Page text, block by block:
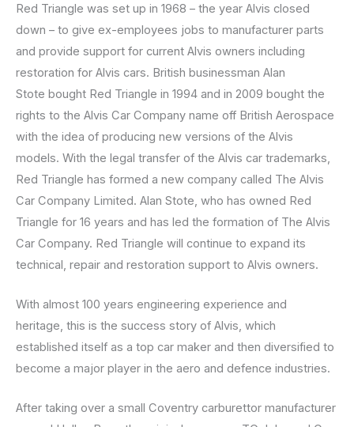
Red Triangle was set up in 1968 – the year Alvis closed
down – to give ex-employees jobs to manufacturer parts
and provide support for current Alvis owners including
restoration for Alvis cars. British businessman Alan
Stote bought Red Triangle in 1994 and in 2009 bought the
rights to the Alvis Car Company name off British Aerospace
with the idea of producing new versions of the Alvis
models. With the legal transfer of the Alvis car trademarks,
Red Triangle has formed a new company called The Alvis
Car Company Limited. Alan Stote, who has owned Red
Triangle for 16 years and has led the formation of The Alvis
Car Company. Red Triangle will continue to expand its
technical, repair and restoration support to Alvis owners.
With almost 100 years engineering experience and
heritage, this is the success story of Alvis, which
established itself as a top car maker and then diversified to
become a major player in the aero and defence industries.
After taking over a small Coventry carburettor manufacturer